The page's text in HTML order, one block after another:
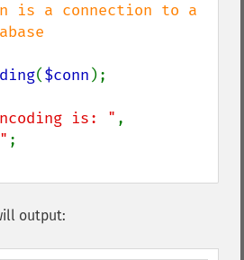
is a connection to a
($conn );
is: "
output: